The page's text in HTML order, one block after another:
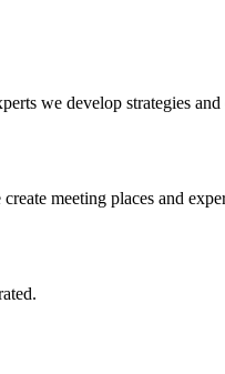
we develop strategies
meeting places and